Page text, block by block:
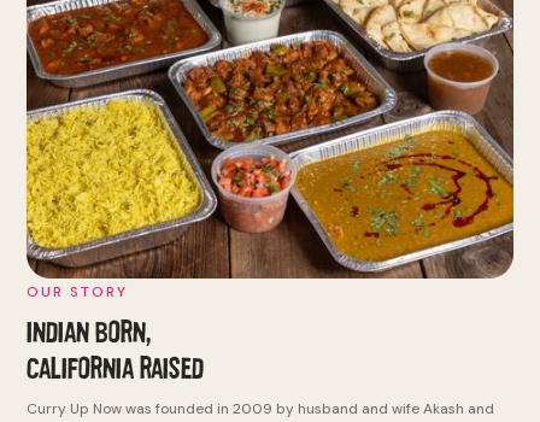
OUR STORY
INDIAN BORN,
CALIFORNIA RAISED
Curry Up Now was founded in 2009 by husband and wife Akash and